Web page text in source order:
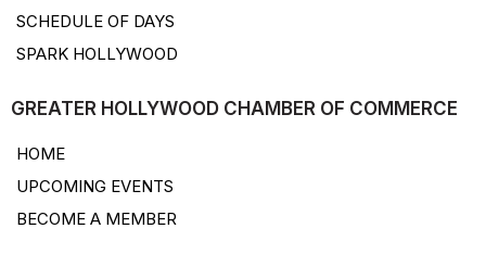
SCHEDULE OF DAYS
SPARK HOLLYWOOD
GREATER HOLLYWOOD CHAMBER OF COMMERCE
HOME
UPCOMING EVENTS
BECOME A MEMBER